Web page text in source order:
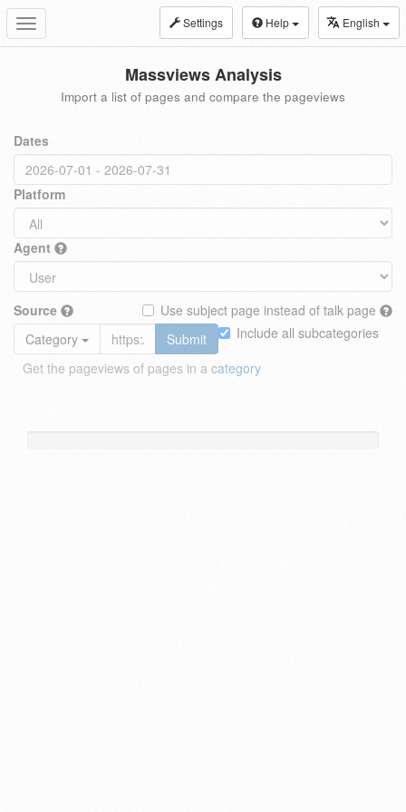
Toggle
navigation
Settings Help English
Massviews Analysis
Import a list of pages and compare the pageviews
Dates
Platform
Agent
Source
Use subject page instead of talk page
Include all subcategories
Category
Submit
Get the pageviews of pages in a category